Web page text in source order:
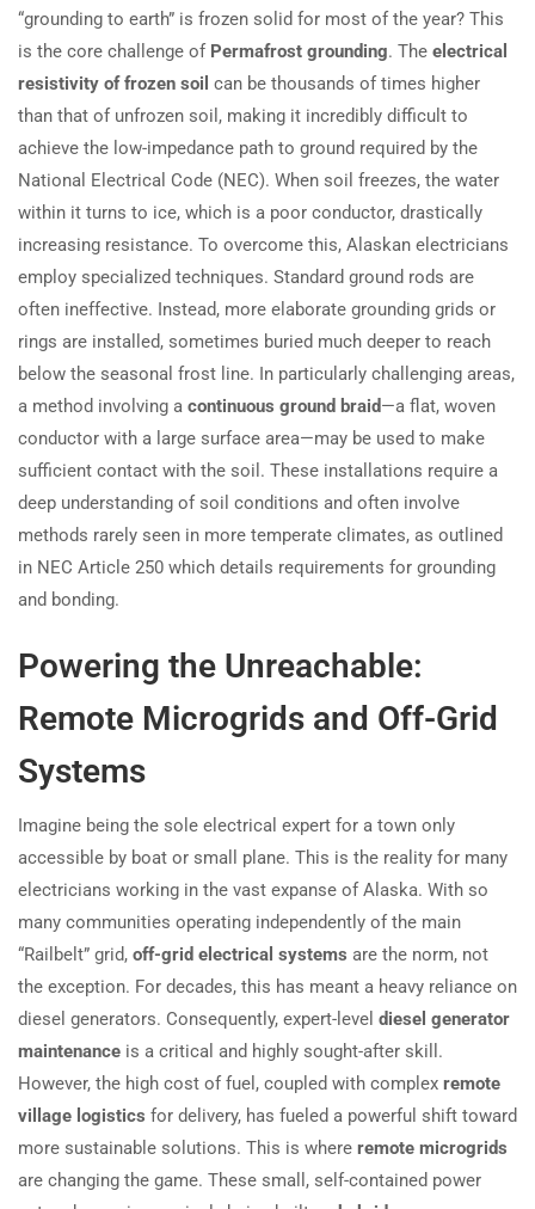
“grounding to earth” is frozen solid for most of the year? This
is the core challenge of Permafrost grounding. The electrical
resistivity of frozen soil can be thousands of times higher
than that of unfrozen soil, making it incredibly difficult to
achieve the low-impedance path to ground required by the
National Electrical Code (NEC). When soil freezes, the water
within it turns to ice, which is a poor conductor, drastically
increasing resistance. To overcome this, Alaskan electricians
employ specialized techniques. Standard ground rods are
often ineffective. Instead, more elaborate grounding grids or
rings are installed, sometimes buried much deeper to reach
below the seasonal frost line. In particularly challenging areas,
a method involving a continuous ground braid—a flat, woven
conductor with a large surface area—may be used to make
sufficient contact with the soil. These installations require a
deep understanding of soil conditions and often involve
methods rarely seen in more temperate climates, as outlined
in NEC Article 250 which details requirements for grounding
and bonding.
Powering the Unreachable:
Remote Microgrids and Off-Grid
Systems
Imagine being the sole electrical expert for a town only
accessible by boat or small plane. This is the reality for many
electricians working in the vast expanse of Alaska. With so
many communities operating independently of the main
“Railbelt” grid, off-grid electrical systems are the norm, not
the exception. For decades, this has meant a heavy reliance on
diesel generators. Consequently, expert-level diesel generator
maintenance is a critical and highly sought-after skill.
However, the high cost of fuel, coupled with complex remote
village logistics for delivery, has fueled a powerful shift toward
more sustainable solutions. This is where remote microgrids
are changing the game. These small, self-contained power